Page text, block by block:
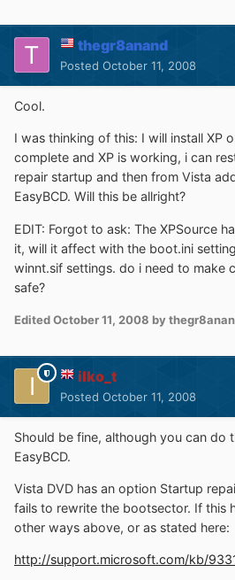
thegr8anand
Posted October 11, 2008
Cool.
I was thinking of this: I will install XP
complete and XP is working, i can
repair startup and then from Vista
EasyBCD. Will this be allright?
EDIT: Forgot to ask: The XPSource
it, will it affect with the boot.ini
winnt.sif settings. do i need to make
safe?
EditedOctober 11, 2008 by
ilko_t
Posted October 11, 2008
Should be fine, although you can do
EasyBCD.
Vista DVD has an option Startup
fails to rewrite the bootsector. If this
other ways above, or as stated here:
http://support.microsoft.com/kb/